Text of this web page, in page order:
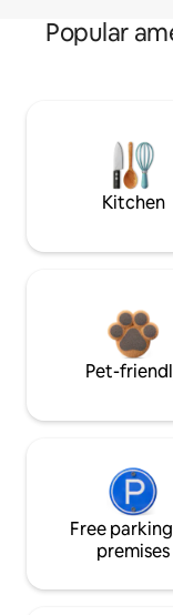
Popular
Kitchen
Pet-
Free
premises